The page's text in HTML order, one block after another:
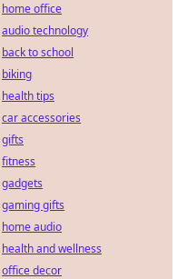
home office
audio technology
back to school
biking
health tips
car accessories
gifts
fitness
gadgets
gaming gifts
home audio
health and wellness
office decor